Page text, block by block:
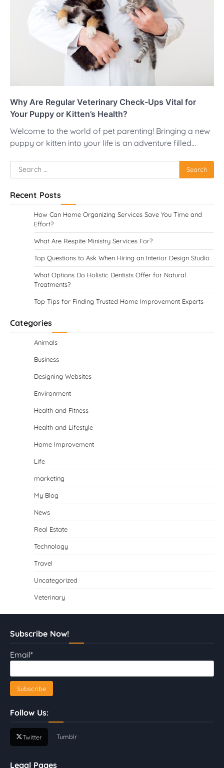
Why Are Regular Veterinary Check-Ups Vital for
Your Puppy or Kitten’s Health?
Welcome to the world of pet parenting! Bringing a new
puppy or kitten into your life is an adventure filled…
Search
for:
Recent Posts
How Can Home Organizing Services Save You Time and
Effort?
What Are Respite Ministry Services For?
Top Questions to Ask When Hiring an Interior Design Studio
What Options Do Holistic Dentists Offer for Natural
Treatments?
Top Tips for Finding Trusted Home Improvement Experts
Categories
Animals
Business
Designing Websites
Environment
Health and Fitness
Health and Lifestyle
Home Improvement
Life
marketing
My Blog
News
Real Estate
Technology
Travel
Uncategorized
Veterinary
Subscribe Now!
Email*
Follow Us:
Twitter Tumblr
Legal Pages